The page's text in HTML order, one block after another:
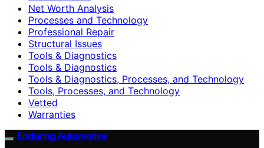
Net Worth Analysis
Processes and Technology
Professional Repair
Structural Issues
Tools & Diagnostics
Tools & Diagnostics
Tools & Diagnostics, Processes, and Technology
Tools, Processes, and Technology
Vetted
Warranties
Enduring Automotive